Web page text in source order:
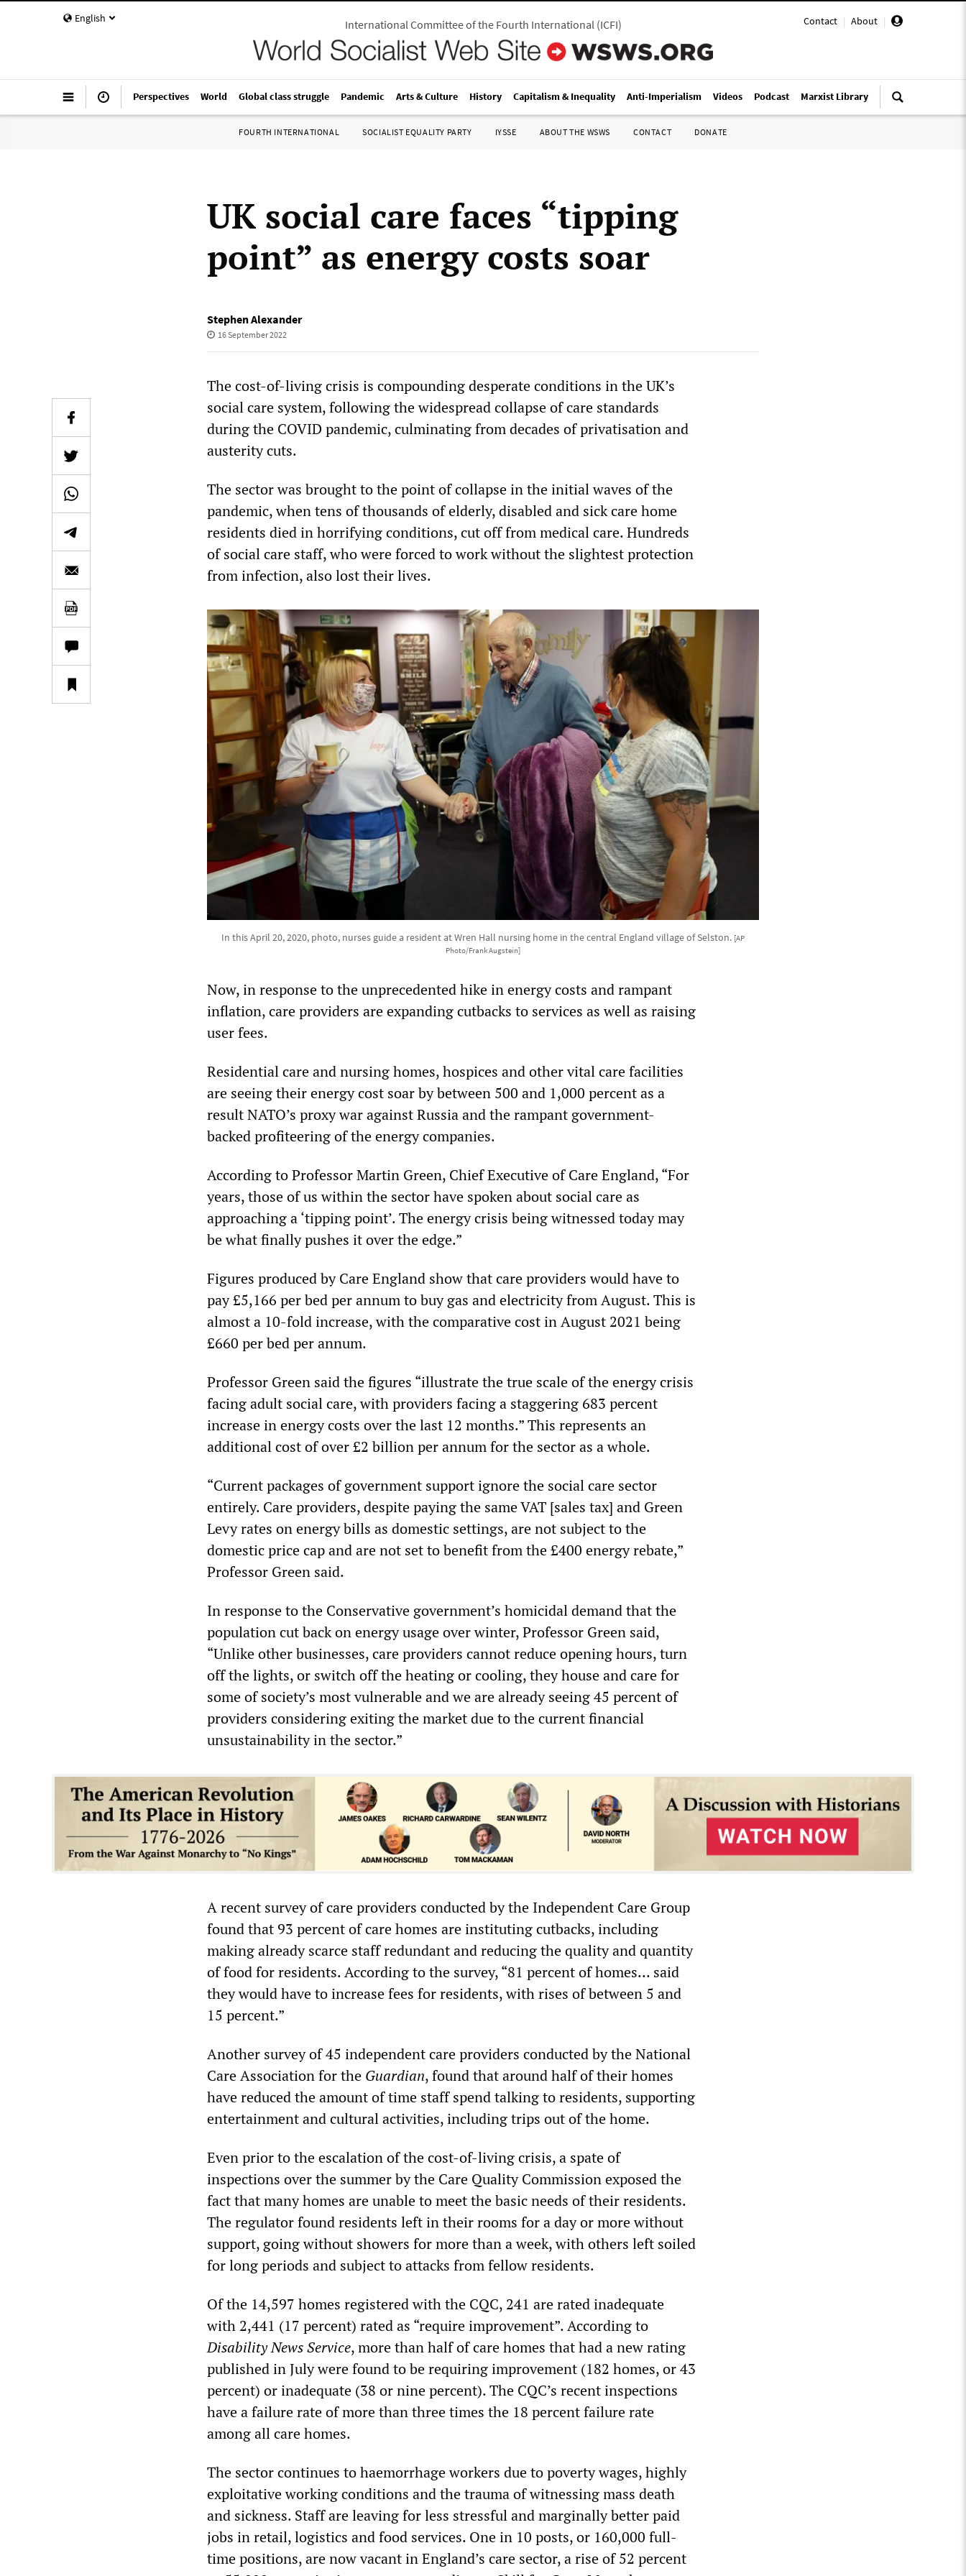
English Contact | About |
International Committee of the Fourth International(ICFI)
Perspectives World Global class struggle Pandemic Arts & Culture History Capitalism & Inequality Anti-Imperialism Videos Podcast Marxist Library
FOURTH INTERNATIONAL SOCIALIST EQUALITY PARTY IYSSE ABOUT THE WSWS CONTACT DONATE
UK social care faces “tipping
point” as energy costs soar
Stephen Alexander
16 September 2022
The cost-of-living crisis is compounding desperate conditions in the UK’s
social care system, following the widespread collapse of care standards
during the COVID pandemic, culminating from decades of privatisation and
austerity cuts.
The sector was brought to the point of collapse in the initial waves of the
pandemic, when tens of thousands of elderly, disabled and sick care home
residents died in horrifying conditions, cut off from medical care. Hundreds
of social care staff, who were forced to work without the slightest protection
from infection, also lost their lives.
In this April 20, 2020, photo, nurses guide a resident at Wren Hall nursing home in the central England village of Selston. [AP
Photo/Frank Augstein]
Now, in response to the unprecedented hike in energy costs and rampant
inflation, care providers are expanding cutbacks to services as well as raising
user fees.
Residential care and nursing homes, hospices and other vital care facilities
are seeing their energy cost soar by between 500 and 1,000 percent as a
result NATO’s proxy war against Russia and the rampant government-
backed profiteering of the energy companies.
According to Professor Martin Green, Chief Executive of Care England, “For
years, those of us within the sector have spoken about social care as
approaching a ‘tipping point’. The energy crisis being witnessed today may
be what finally pushes it over the edge.”
Figures produced by Care England show that care providers would have to
pay £5,166 per bed per annum to buy gas and electricity from August. This is
almost a 10-fold increase, with the comparative cost in August 2021 being
£660 per bed per annum.
Professor Green said the figures “illustrate the true scale of the energy crisis
facing adult social care, with providers facing a staggering 683 percent
increase in energy costs over the last 12 months.” This represents an
additional cost of over £2 billion per annum for the sector as a whole.
“Current packages of government support ignore the social care sector
entirely. Care providers, despite paying the same VAT [sales tax] and Green
Levy rates on energy bills as domestic settings, are not subject to the
domestic price cap and are not set to benefit from the £400 energy rebate,”
Professor Green said.
In response to the Conservative government’s homicidal demand that the
population cut back on energy usage over winter, Professor Green said,
“Unlike other businesses, care providers cannot reduce opening hours, turn
off the lights, or switch off the heating or cooling, they house and care for
some of society’s most vulnerable and we are already seeing 45 percent of
providers considering exiting the market due to the current financial
unsustainability in the sector.”
A recent survey of care providers conducted by the Independent Care Group
found that 93 percent of care homes are instituting cutbacks, including
making already scarce staff redundant and reducing the quality and quantity
of food for residents. According to the survey, “81 percent of homes… said
they would have to increase fees for residents, with rises of between 5 and
15 percent.”
Another survey of 45 independent care providers conducted by the National
Care Association for the Guardian, found that around half of their homes
have reduced the amount of time staff spend talking to residents, supporting
entertainment and cultural activities, including trips out of the home.
Even prior to the escalation of the cost-of-living crisis, a spate of
inspections over the summer by the Care Quality Commission exposed the
fact that many homes are unable to meet the basic needs of their residents.
The regulator found residents left in their rooms for a day or more without
support, going without showers for more than a week, with others left soiled
for long periods and subject to attacks from fellow residents.
Of the 14,597 homes registered with the CQC, 241 are rated inadequate
with 2,441 (17 percent) rated as “require improvement”. According to
Disability News Service, more than half of care homes that had a new rating
published in July were found to be requiring improvement (182 homes, or 43
percent) or inadequate (38 or nine percent). The CQC’s recent inspections
have a failure rate of more than three times the 18 percent failure rate
among all care homes.
The sector continues to haemorrhage workers due to poverty wages, highly
exploitative working conditions and the trauma of witnessing mass death
and sickness. Staff are leaving for less stressful and marginally better paid
jobs in retail, logistics and food services. One in 10 posts, or 160,000 full-
time positions, are now vacant in England’s care sector, a rise of 52 percent